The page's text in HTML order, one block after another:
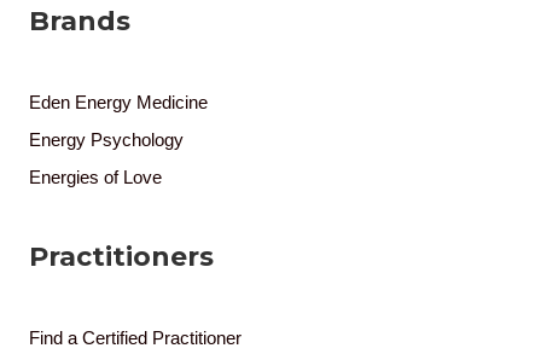
Brands
Eden Energy Medicine
Energy Psychology
Energies of Love
Practitioners
Find a Certified Practitioner